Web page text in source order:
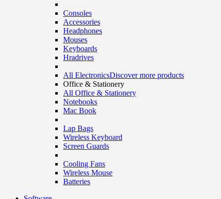
Consoles
Accessories
Headphones
Mouses
Keyboards
Hradrives
All ElectronicsDiscover more products
Office & Stationery
All Office & Stationery
Notebooks
Mac Book
Lap Bags
Wireless Keyboard
Screen Guards
Cooling Fans
Wireless Mouse
Batteries